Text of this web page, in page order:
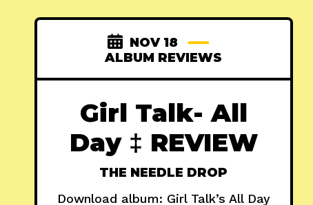
NOV 18
ALBUM REVIEWS
Girl Talk- All
Day ‡ REVIEW
THE NEEDLE DROP
Download album: Girl Talk’s All Day